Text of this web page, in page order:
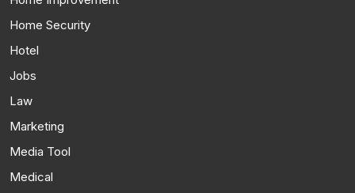
Home Security
Hotel
Jobs
Law
Marketing
Media Tool
Medical